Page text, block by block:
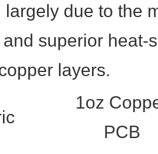
largely due to the
superior heat-
layers.
1oz
PCB